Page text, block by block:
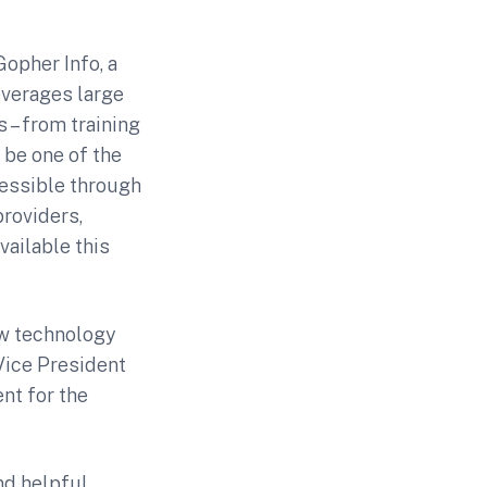
Info, a
large
– from training
one of the
through
this
technology
President
for the